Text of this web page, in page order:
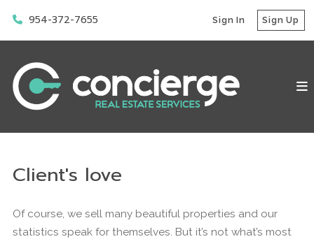
954-372-7655 Sign In Sign Up
Client's love
Of course, we sell many beautiful properties and our
statistics speak for themselves. But it’s not what’s most